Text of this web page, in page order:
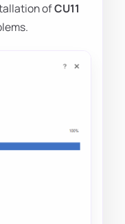
ofCU11